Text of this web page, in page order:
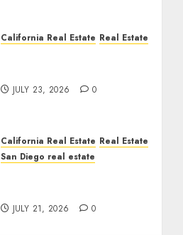
California Real Estate Real Estate
JULY 23, 2026 0
California Real Estate Real Estate
San Diego real estate
JULY 21, 2026 0